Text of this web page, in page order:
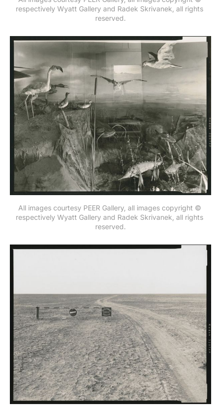
respectively Wyatt Gallery and Radek Skrivanek, all rights
reserved.
All images courtesy PEER Gallery, all images copyright ©
respectively Wyatt Gallery and Radek Skrivanek, all rights
reserved.